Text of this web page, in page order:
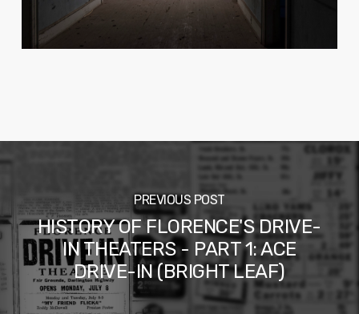
PREVIOUS POST
HISTORY OF FLORENCE'S DRIVE-
IN THEATERS - PART 1: ACE
DRIVE-IN (BRIGHT LEAF)